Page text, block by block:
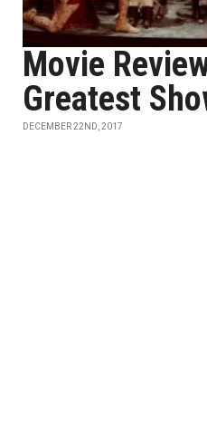
Movie
Greatest
DECEMBER 22ND, 2017